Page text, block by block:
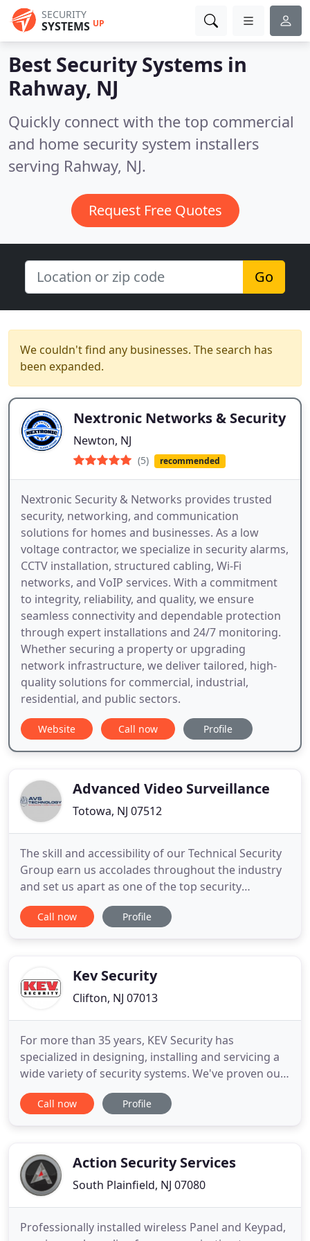
SECURITY
SYSTEMS UP
Best Security Systems in
Rahway, NJ
Quickly connect with the top commercial
and home security system installers
serving Rahway, NJ.
Request Free Quotes
Go
We couldn't find any businesses. The search has
been expanded.
Nextronic Networks & Security
Newton, NJ
(5) recommended
Nextronic Security & Networks provides trusted
security, networking, and communication
solutions for homes and businesses. As a low
voltage contractor, we specialize in security alarms,
CCTV installation, structured cabling, Wi-Fi
networks, and VoIP services. With a commitment
to integrity, reliability, and quality, we ensure
seamless connectivity and dependable protection
through expert installations and 24/7 monitoring.
Whether securing a property or upgrading
network infrastructure, we deliver tailored, high-
quality solutions for commercial, industrial,
residential, and public sectors.
Website Call now Profile
Advanced Video Surveillance
Totowa, NJ 07512
The skill and accessibility of our Technical Security
Group earn us accolades throughout the industry
and set us apart as one of the top security
integrators. AVS is skilled in Project Management
and Contractor Coordination, and respects the fine
assessment
Call now Profile
Kev Security
Clifton, NJ 07013
For more than 35 years, KEV Security has
specialized in designing, installing and servicing a
wide variety of security systems. We've proven our
capabilities at banks, credit unions, corporations,
warehouses, manufacturing plants and other
week, 24 hours
Call now Profile
Action Security Services
South Plainfield, NJ 07080
Professionally installed wireless Panel and Keypad,